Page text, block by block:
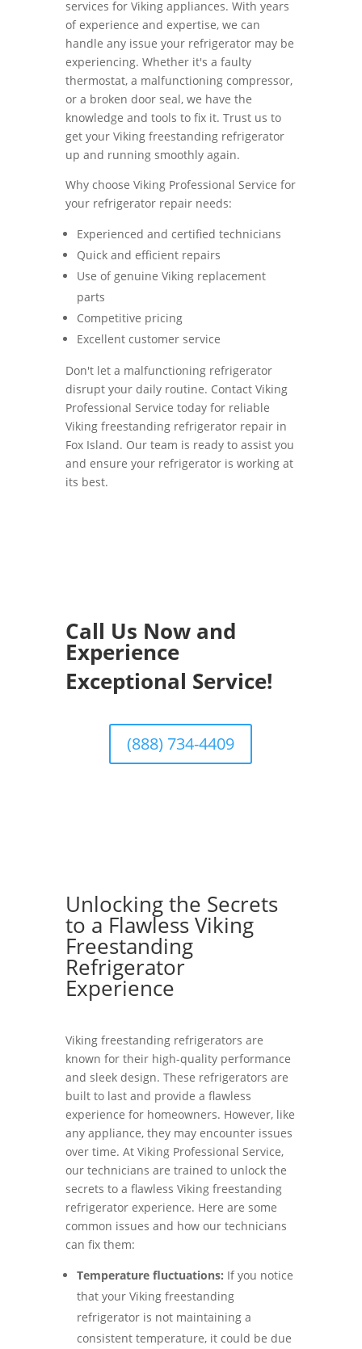
services for Viking appliances. With years
of experience and expertise, we can
handle any issue your refrigerator may be
experiencing. Whether it's a faulty
thermostat, a malfunctioning compressor,
or a broken door seal, we have the
knowledge and tools to fix it. Trust us to
get your Viking freestanding refrigerator
up and running smoothly again.
Why choose Viking Professional Service for
your refrigerator repair needs:
Experienced and certified technicians
Quick and efficient repairs
Use of genuine Viking replacement
parts
Competitive pricing
Excellent customer service
Don't let a malfunctioning refrigerator
disrupt your daily routine. Contact Viking
Professional Service today for reliable
Viking freestanding refrigerator repair in
Fox Island. Our team is ready to assist you
and ensure your refrigerator is working at
its best.
Call Us Now and
Experience
Exceptional Service!
(888) 734-4409
Unlocking the Secrets
to a Flawless Viking
Freestanding
Refrigerator
Experience
Viking freestanding refrigerators are
known for their high-quality performance
and sleek design. These refrigerators are
built to last and provide a flawless
experience for homeowners. However, like
any appliance, they may encounter issues
over time. At Viking Professional Service,
our technicians are trained to unlock the
secrets to a flawless Viking freestanding
refrigerator experience. Here are some
common issues and how our technicians
can fix them:
Temperature fluctuations: If you notice
that your Viking freestanding
refrigerator is not maintaining a
consistent temperature, it could be due